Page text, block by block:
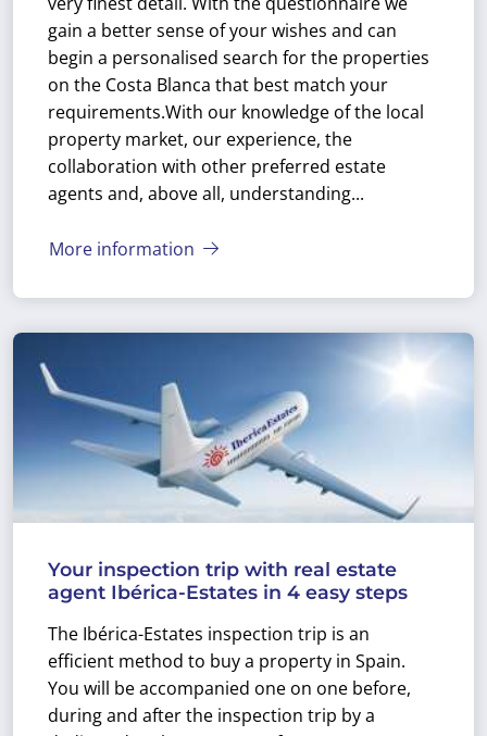
gain a better sense of your wishes and can
begin a personalised search for the properties
on the Costa Blanca that best match your
requirements.With our knowledge of the local
property market, our experience, the
collaboration with other preferred estate
agents and, above all, understanding...
More information
Your inspection trip with real estate
agent Ibérica-Estates in 4 easy steps
The Ibérica-Estates inspection trip is an
efficient method to buy a property in Spain.
You will be accompanied one on one before,
during and after the inspection trip by a